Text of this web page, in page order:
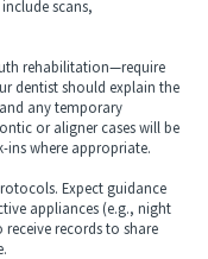
scans,
rehabilitation—require
dentist should explain the
any temporary
or aligner cases will be
ins where appropriate.
Expect guidance
appliances (e.g., night
receive records to share